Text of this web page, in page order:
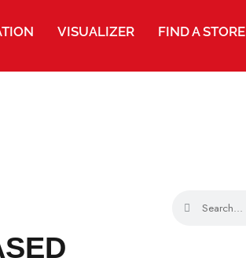
VISUALIZER FIND A STORE